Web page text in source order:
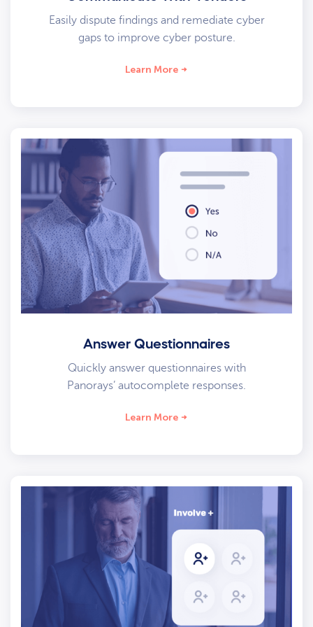
Easily dispute findings and remediate cyber
gaps to improve cyber posture.
Learn More
Answer Questionnaires
Quickly answer questionnaires with
Panorays’ autocomplete responses.
Learn More